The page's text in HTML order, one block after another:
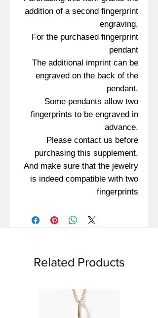
addition of a second fingerprint
engraving.
For the purchased fingerprint
pendant
The additional imprint can be
engraved on the back of the
pendant.
Some pendants allow two
fingerprints to be engraved in
advance.
Please contact us before
purchasing this supplement.
And make sure that the jewelry
is indeed compatible with two
fingerprints
Related Products